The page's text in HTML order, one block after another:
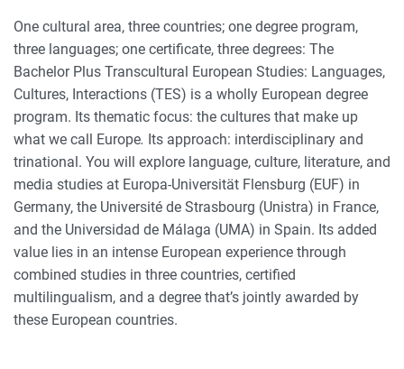
One cultural area, three countries; one degree program,
three languages; one certificate, three degrees: The
Bachelor Plus Transcultural European Studies: Languages,
Cultures, Interactions (TES) is a wholly European degree
program. Its thematic focus: the cultures that make up
what we call Europe. Its approach: interdisciplinary and
trinational. You will explore language, culture, literature, and
media studies at Europa-Universität Flensburg (EUF) in
Germany, the Université de Strasbourg (Unistra) in France,
and the Universidad de Málaga (UMA) in Spain. Its added
value lies in an intense European experience through
combined studies in three countries, certified
multilingualism, and a degree that’s jointly awarded by
these European countries.